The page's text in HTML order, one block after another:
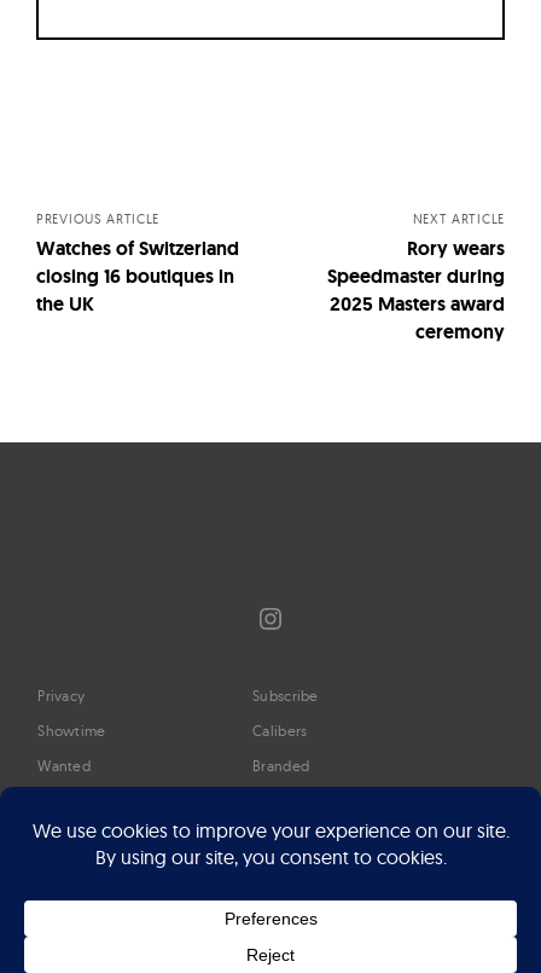
PREVIOUS ARTICLE
Watches of Switzerland
closing 16 boutiques in
the UK
NEXT ARTICLE
Rory wears
Speedmaster during
2025 Masters award
ceremony
Instagram
Privacy
Showtime
Wanted
Timeline
Google Preferred Source
Press
Subscribe
Calibers
Branded
About